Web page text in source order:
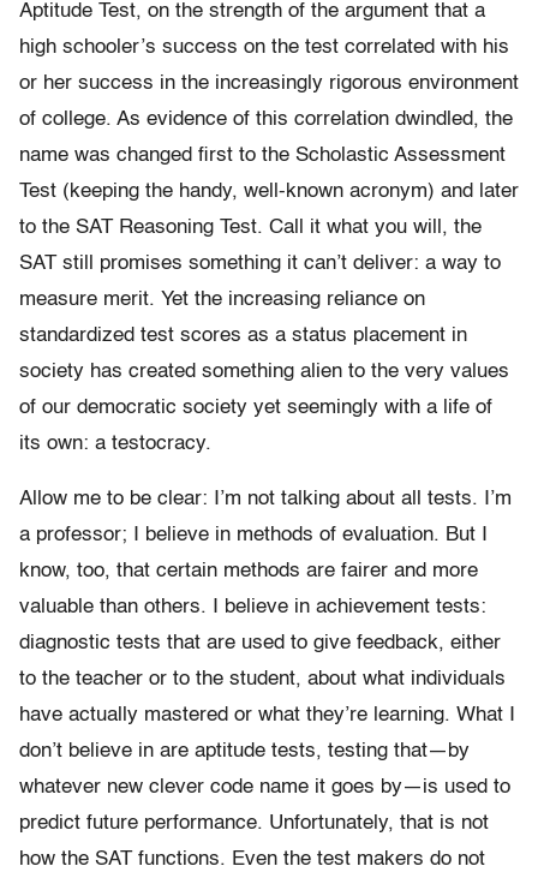
Aptitude Test, on the strength of the argument that a
high schooler’s success on the test correlated with his
or her success in the increasingly rigorous environment
of college. As evidence of this correlation dwindled, the
name was changed first to the Scholastic Assessment
Test (keeping the handy, well-known acronym) and later
to the SAT Reasoning Test. Call it what you will, the
SAT still promises something it can’t deliver: a way to
measure merit. Yet the increasing reliance on
standardized test scores as a status placement in
society has created something alien to the very values
of our democratic society yet seemingly with a life of
its own: a testocracy.
Allow me to be clear: I’m not talking about all tests. I’m
a professor; I believe in methods of evaluation. But I
know, too, that certain methods are fairer and more
valuable than others. I believe in achievement tests:
diagnostic tests that are used to give feedback, either
to the teacher or to the student, about what individuals
have actually mastered or what they’re learning. What I
don’t believe in are aptitude tests, testing that—by
whatever new clever code name it goes by—is used to
predict future performance. Unfortunately, that is not
how the SAT functions. Even the test makers do not